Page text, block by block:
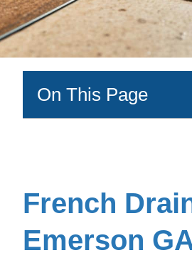
On This Page
French
Emerson